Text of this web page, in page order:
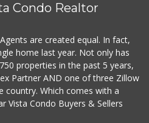
El Mercadito Salv...
H Mart - Koreatow...
(213) 235-1666
95 Reviews
Lupita's Meat Market
Condo Realtor
are created equal. In fact,
home last year. Not only has
properties in the past 5 years,
Partner AND one of three Zillow
country. Which comes with a
Vista Condo Buyers & Sellers